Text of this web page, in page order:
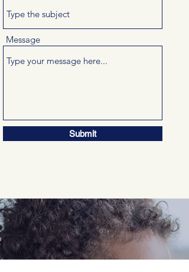
Message
Submit